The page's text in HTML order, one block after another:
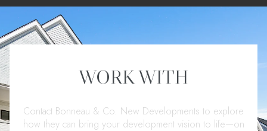
WORK WITH
Contact Bonneau & Co. New Developments to explore
how they can bring your development vision to life—on